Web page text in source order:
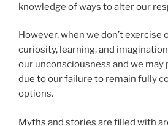
knowledge of ways to alter our
However, when we don’t exercise
curiosity, learning, and
our unconsciousness and we may
due to our failure to remain fully
options.
Myths and stories are filled with